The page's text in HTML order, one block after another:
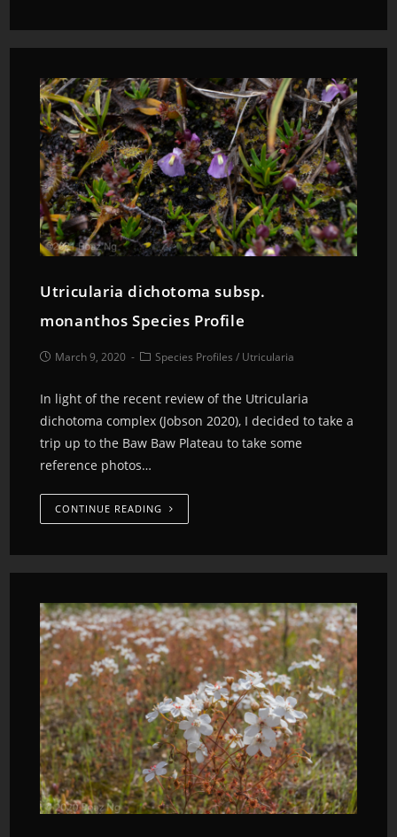
Utricularia dichotoma subsp.
monanthos Species Profile
March 9, 2020 Species Profiles / Utricularia
In light of the recent review of the Utricularia
dichotoma complex (Jobson 2020), I decided to take a
trip up to the Baw Baw Plateau to take some
reference photos…
CONTINUE READING